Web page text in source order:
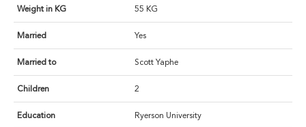
Weight in KG 55 KG
Married Yes
Married to Scott Yaphe
Children 2
Education Ryerson University